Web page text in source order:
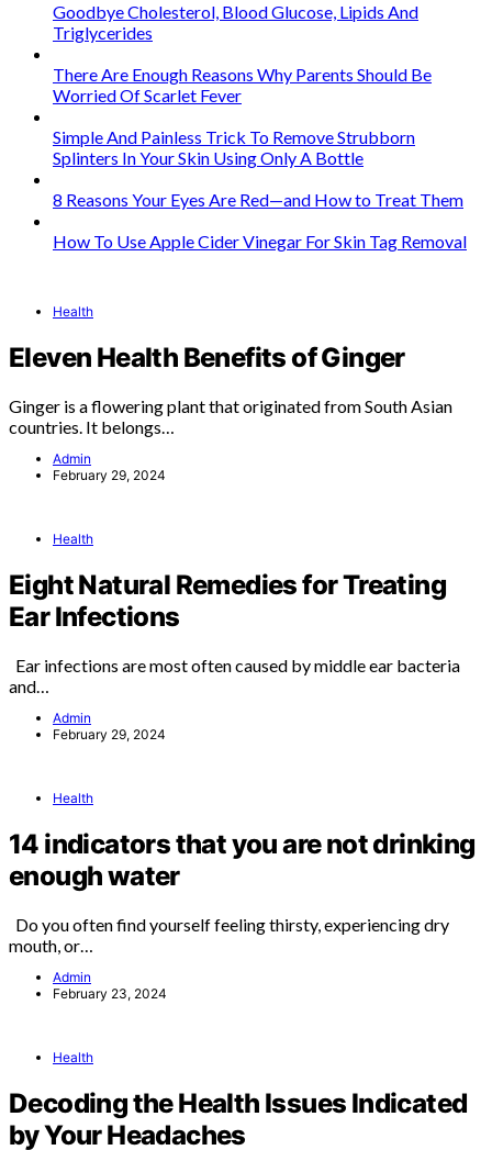
Goodbye Cholesterol, Blood Glucose, Lipids And
Triglycerides
There Are Enough Reasons Why Parents Should Be
Worried Of Scarlet Fever
Simple And Painless Trick To Remove Strubborn
Splinters In Your Skin Using Only A Bottle
8 Reasons Your Eyes Are Red—and How to Treat Them
How To Use Apple Cider Vinegar For Skin Tag Removal
Health
Eleven Health Benefits of Ginger
Ginger is a flowering plant that originated from South Asian
countries. It belongs…
Admin
February 29, 2024
Health
Eight Natural Remedies for Treating
Ear Infections
Ear infections are most often caused by middle ear bacteria
and…
Admin
February 29, 2024
Health
14 indicators that you are not drinking
enough water
Do you often find yourself feeling thirsty, experiencing dry
mouth, or…
Admin
February 23, 2024
Health
Decoding the Health Issues Indicated
by Your Headaches